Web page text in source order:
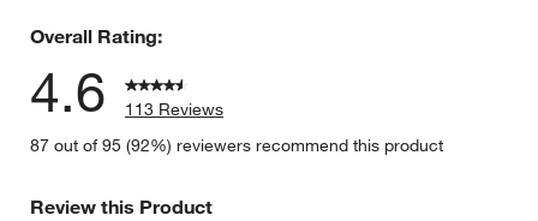
Overall Rating:
4.6
113 Reviews
87 out of 95 (92%) reviewers recommend this product
Review this Product